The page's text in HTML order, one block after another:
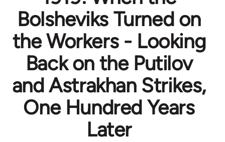
Bolsheviks Turned on
the Workers - Looking
Back on the Putilov
and Astrakhan Strikes,
One Hundred Years
Later